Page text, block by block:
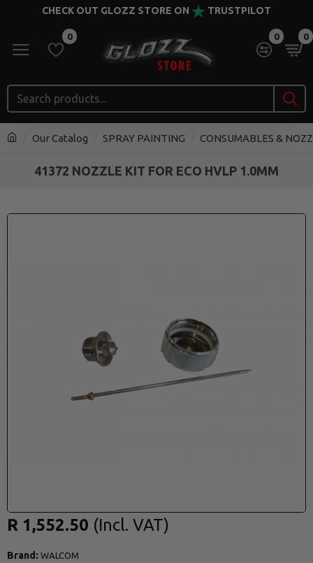
CHECK OUT GLOZZ STORE ON TRUSTPILOT
0 0 0
Our Catalog SPRAY PAINTING CONSUMABLES &
41372 NOZZLE KIT FOR ECO HVLP 1.0MM
Brand: WALCOM
R 1,552.50